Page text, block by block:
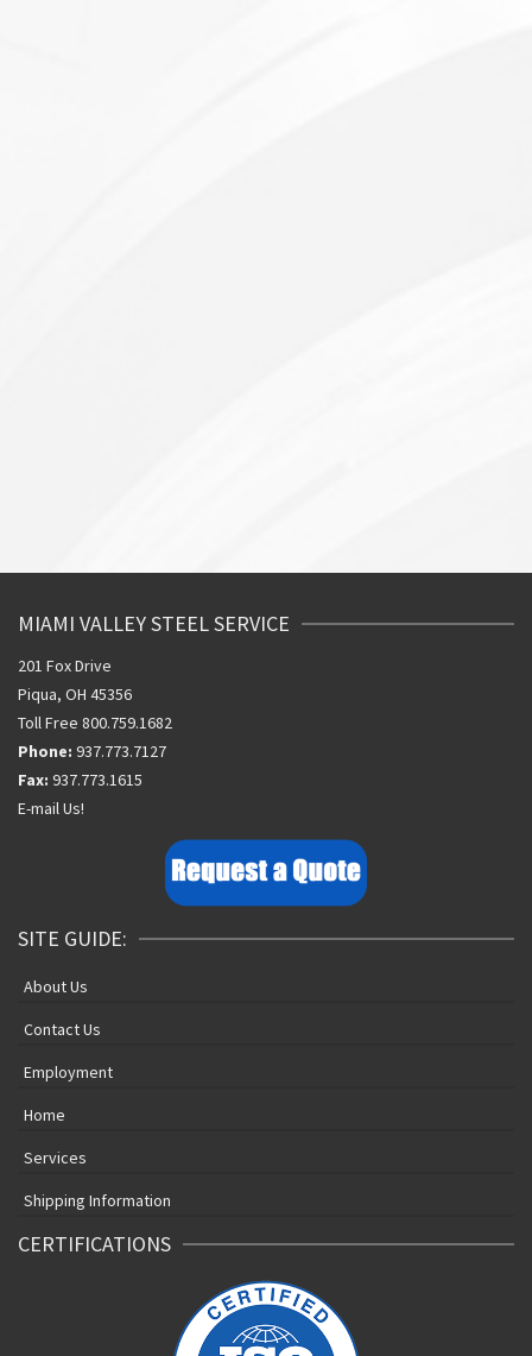
MIAMI VALLEY STEEL SERVICE
201 Fox Drive
Piqua, OH 45356
Toll Free 800.759.1682
Phone: 937.773.7127
Fax: 937.773.1615
E-mail Us!
SITE GUIDE:
About Us
Contact Us
Employment
Home
Services
Shipping Information
CERTIFICATIONS